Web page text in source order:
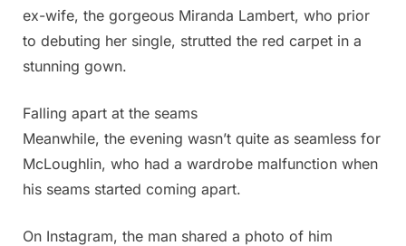
ex-wife, the gorgeous Miranda Lambert, who prior
to debuting her single, strutted the red carpet in a
stunning gown.
Falling apart at the seams
Meanwhile, the evening wasn’t quite as seamless for
McLoughlin, who had a wardrobe malfunction when
his seams started coming apart.
On Instagram, the man shared a photo of him